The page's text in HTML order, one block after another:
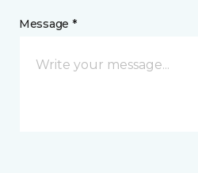
Message *